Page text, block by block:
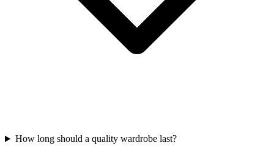
How long should a quality wardrobe last?